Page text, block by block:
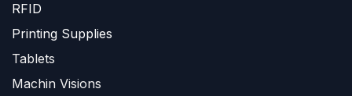
RFID
Printing Supplies
Tablets
Machin Visions